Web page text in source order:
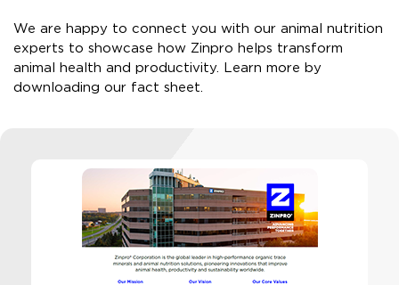
We are happy to connect you with our animal nutrition
experts to showcase how Zinpro helps transform
animal health and productivity. ​Learn more by
downloading our fact sheet.